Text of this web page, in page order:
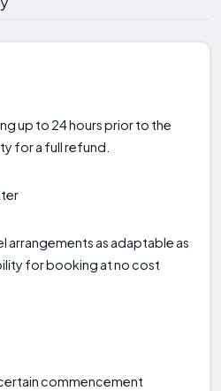
up to 24 hours prior to the
for a full refund.
arrangements as adaptable as
for booking at no cost
commencement